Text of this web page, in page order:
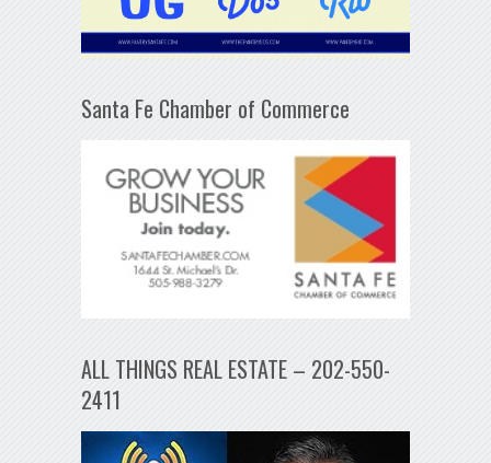
Santa Fe Chamber of Commerce
ALL THINGS REAL ESTATE – 202-550-
2411